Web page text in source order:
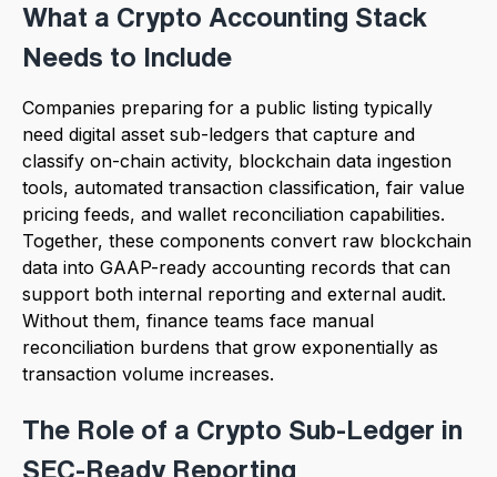
What a Crypto Accounting Stack
Needs to Include
Companies preparing for a public listing typically
need digital asset sub-ledgers that capture and
classify on-chain activity, blockchain data ingestion
tools, automated transaction classification, fair value
pricing feeds, and wallet reconciliation capabilities.
Together, these components convert raw blockchain
data into GAAP-ready accounting records that can
support both internal reporting and external audit.
Without them, finance teams face manual
reconciliation burdens that grow exponentially as
transaction volume increases.
The Role of a Crypto Sub-Ledger in
SEC-Ready Reporting